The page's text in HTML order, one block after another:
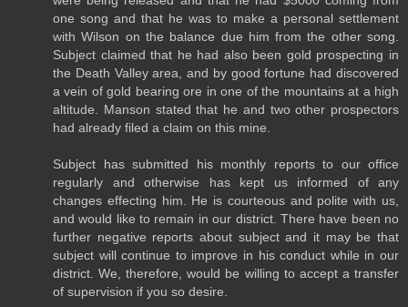
one song and that he was to make a personal settlement
with Wilson on the balance due him from the other song.
Subject claimed that he had also been gold prospecting in
the Death Valley area, and by good fortune had discovered
a vein of gold bearing ore in one of the mountains at a high
altitude. Manson stated that he and two other prospectors
had already filed a claim on this mine.
Subject has submitted his monthly reports to our office
regularly and otherwise has kept us informed of any
changes effecting him. He is courteous and polite with us,
and would like to remain in our district. There have been no
further negative reports about subject and it may be that
subject will continue to improve in his conduct while in our
district. We, therefore, would be willing to accept a transfer
of supervision if you so desire.